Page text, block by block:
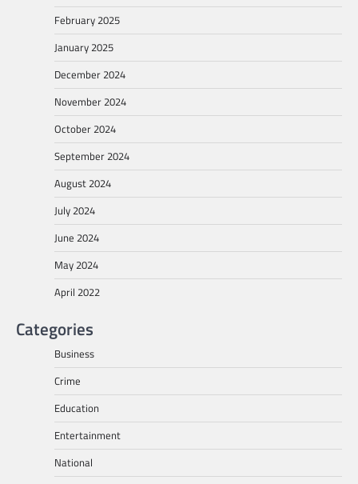
February 2025
January 2025
December 2024
November 2024
October 2024
September 2024
August 2024
July 2024
June 2024
May 2024
April 2022
Categories
Business
Crime
Education
Entertainment
National